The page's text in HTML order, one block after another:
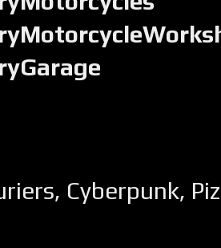
, Cyberpunk,